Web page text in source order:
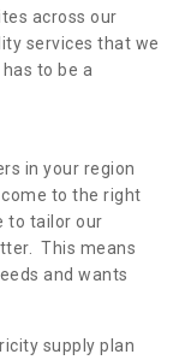
across our
services that we
to be a
in your region
to the right
to tailor our
This means
and wants
supply plan